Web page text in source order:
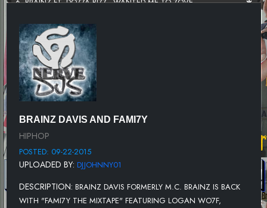
7. BRAINZ FT. DAME G HUST7E - DON'T LIGHT UP
8. BRAINZ FT. STONE THA BUTCHA - NO
9. BRAINZ FT. INDICA SPITTS - PENNY
10. BRAINZ DAVIS - SMOKE WEED EVERYDAY-SKIT
13. BRAINZ FT. SIR. COOP - CLONIES
14. BRAINZ FT. D-187 - LIGHTWEIGHT
15. BRAINZ FT MONTEREY DRE - NORTHERN GRAMMER
BRAINZ DAVIS AND FAMI7Y
HIPHOP
POSTED: 09-22-2015
UPLOADED BY: DJJOHNNY01
DESCRIPTION: BRAINZ DAVIS FORMERLY M.C. BRAINZ IS BACK
WITH "FAMI7Y THE MIXTAPE" FEATURING LOGAN WO7F,